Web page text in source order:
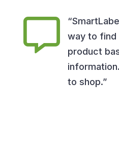
way to find
product
to shop.”